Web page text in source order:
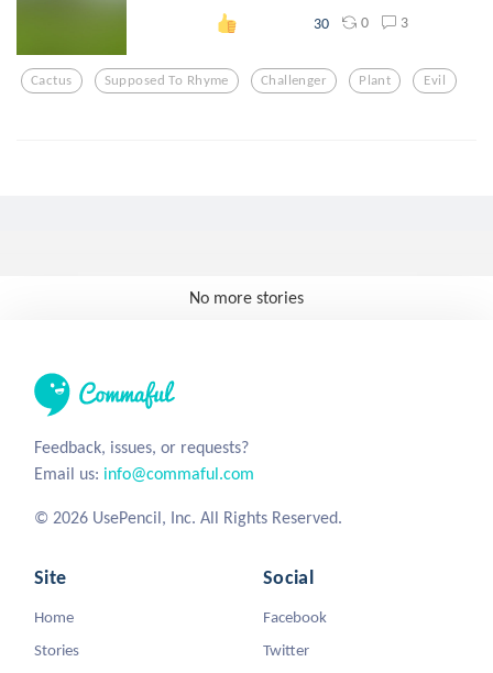
30 0 3
Cactus Supposed To Rhyme Challenger Plant Evil
No more stories
Feedback, issues, or requests?
Email us: info@commaful.com
© 2026 UsePencil, Inc. All Rights Reserved.
Site
Home
Stories
Social
Facebook
Twitter